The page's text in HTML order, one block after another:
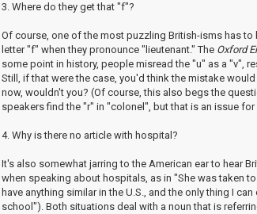
3. Where do they get that "f"?
Of course, one of the most puzzling British-isms has to
letter "f" when they pronounce "lieutenant." The Oxford
some point in history, people misread the "u" as a "v",
Still, if that were the case, you'd think the mistake
now, wouldn't you? (Of course, this also begs the
speakers find the "r" in "colonel", but that is an issue for
4. Why is there no article with hospital?
It's also somewhat jarring to the American ear to hear
when speaking about hospitals, as in "She was taken
have anything similar in the U.S., and the only thing I
school"). Both situations deal with a noun that is